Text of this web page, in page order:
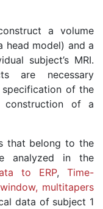
a volume
head model) and a
subject’s MRI.
are necessary
of the
construction of a
that belong to the
analyzed in the
to ERP, Time-
multitapers
data of subject 1